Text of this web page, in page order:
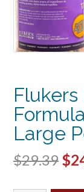
Large
$29.39 $